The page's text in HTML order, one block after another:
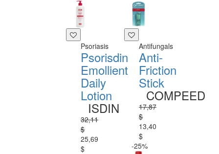
Psoriasis
Psorisdin
Emollient
Daily
Lotion
ISDIN
32,11
$
25,69
$
Antifungals
Anti-
Friction
Stick
COMPEED
17,87
$
13,40
$
-25%